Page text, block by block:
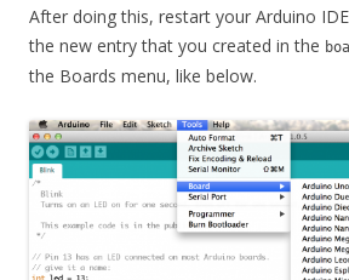
After doing this, restart your Arduino
the new entry that you created in the
the Boards menu, like below.